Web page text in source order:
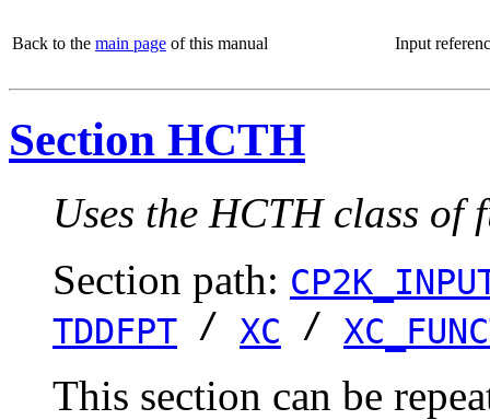
Back to the main page of this manual Input
Section HCTH
Uses the HCTH class of
Section path:
TDDFPT / XC /
This section can be